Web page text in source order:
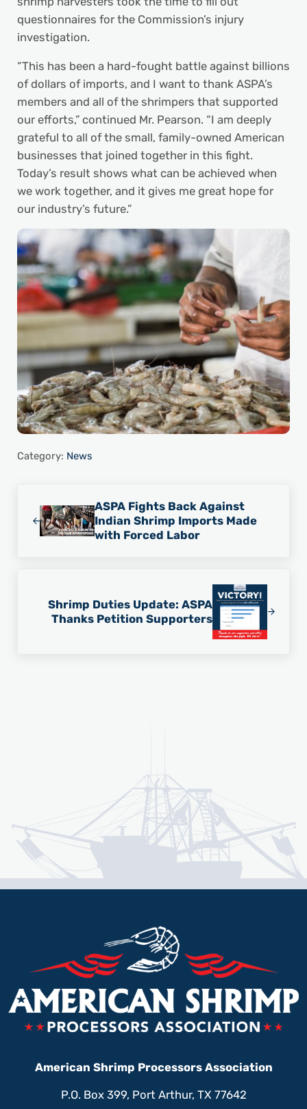
questionnaires for the Commission’s injury
investigation.
“This has been a hard-fought battle against billions
of dollars of imports, and I want to thank ASPA’s
members and all of the shrimpers that supported
our efforts,” continued Mr. Pearson. “I am deeply
grateful to all of the small, family-owned American
businesses that joined together in this fight.
Today’s result shows what can be achieved when
we work together, and it gives me great hope for
our industry’s future.”
Category: News
ASPA Fights Back Against
Indian Shrimp Imports Made
with Forced Labor
Shrimp Duties Update: ASPA
Thanks Petition Supporters
American Shrimp Processors Association
P.O. Box 399, Port Arthur, TX 77642